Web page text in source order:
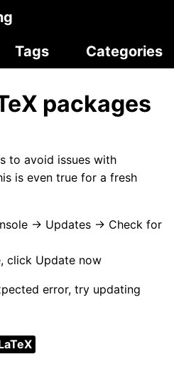
Tags Categories
packages
to avoid issues with
is even true for a fresh
→ Updates → Check for
click Update now
error, try updating